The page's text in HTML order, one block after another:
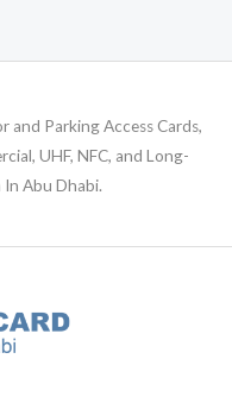
and Parking Access Cards,
UHF, NFC, and Long-
Abu Dhabi.